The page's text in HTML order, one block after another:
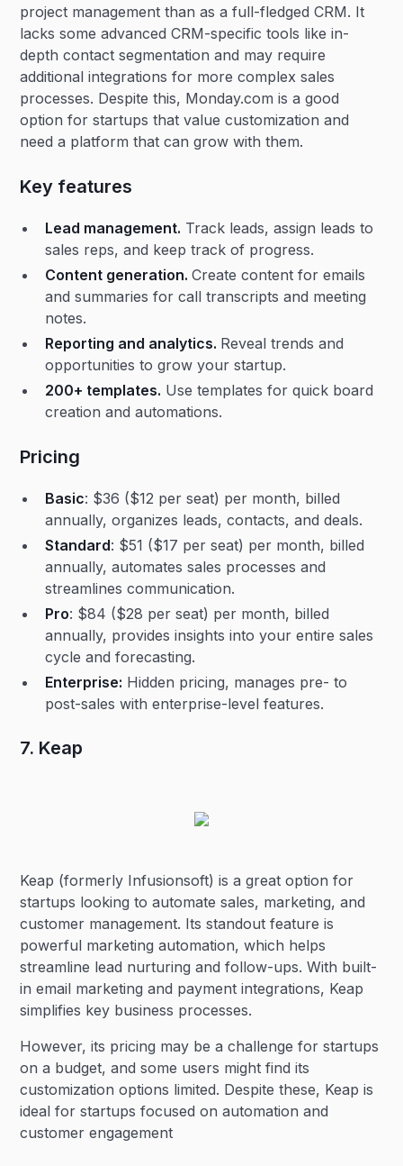
project management than as a full-fledged CRM. It
lacks some advanced CRM-specific tools like in-
depth contact segmentation and may require
additional integrations for more complex sales
processes. Despite this, Monday.com is a good
option for startups that value customization and
need a platform that can grow with them.
Key features
Lead management. Track leads, assign leads to
sales reps, and keep track of progress.
Content generation.Create content for emails
and summaries for call transcripts and meeting
notes.
Reporting and analytics. Reveal trends and
opportunities to grow your startup.
200+ templates. Use templates for quick board
creation and automations.
Pricing
Basic: $36 ($12 per seat) per month, billed
annually, organizes leads, contacts, and deals.
Standard: $51 ($17 per seat) per month, billed
annually, automates sales processes and
streamlines communication.
Pro: $84 ($28 per seat) per month, billed
annually, provides insights into your entire sales
cycle and forecasting.
Enterprise: Hidden pricing, manages pre- to
post-sales with enterprise-level features.
7. Keap
Keap (formerly Infusionsoft) is a great option for
startups looking to automate sales, marketing, and
customer management. Its standout feature is
powerful marketing automation, which helps
streamline lead nurturing and follow-ups. With built-
in email marketing and payment integrations, Keap
simplifies key business processes.
However, its pricing may be a challenge for startups
on a budget, and some users might find its
customization options limited. Despite these, Keap is
ideal for startups focused on automation and
customer engagement​